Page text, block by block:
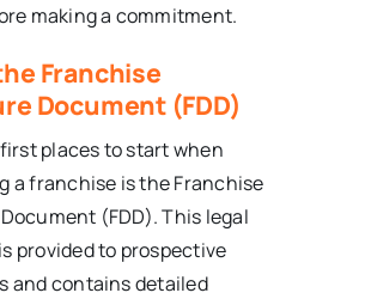
making a commitment.
Franchise
Document (FDD)
places to start when
a franchise is the Franchise
(FDD). This legal
provided to prospective
and contains detailed